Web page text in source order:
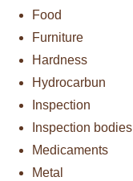
Food
Furniture
Hardness
Hydrocarbun
Inspection
Inspection bodies
Medicaments
Metal